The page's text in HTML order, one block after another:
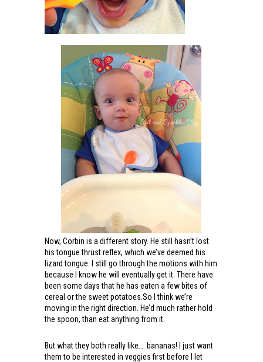
Now, Corbin is a different story. He still hasn’t lost
his tongue thrust reflex, which we’ve deemed his
lizard tongue. I still go through the motions with him
because I know he will eventually get it. There have
been some days that he has eaten a few bites of
cereal or the sweet potatoes.So I think we’re
moving in the right direction. He’d much rather hold
the spoon, than eat anything from it.
But what they both really like…. bananas! I just want
them to be interested in veggies first before I let